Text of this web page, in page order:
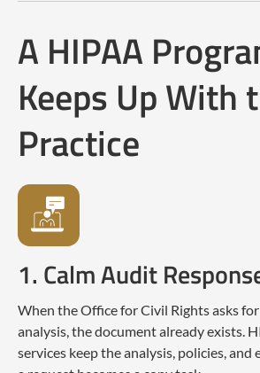
A HIPAA
Keeps Up With
Practice
1. Calm Audit
When the Office for Civil Rights asks
analysis, the document already exists.
services keep the analysis, policies, and